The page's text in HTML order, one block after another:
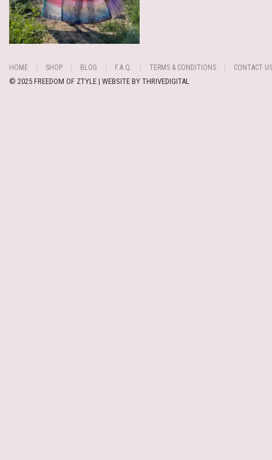
HOME SHOP BLOG F.A.Q. TERMS & CONDITIONS CONTACT US
© 2025 FREEDOM OF ZTYLE | WEBSITE BY THRIVEDIGITAL